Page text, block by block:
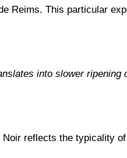
Reims. This particular
into slower
reflects the typicality